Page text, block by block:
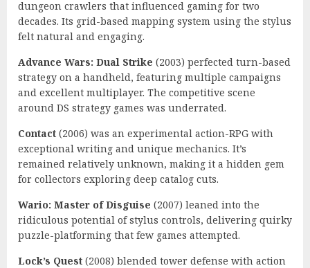
dungeon crawlers that influenced gaming for two
decades. Its grid-based mapping system using the stylus
felt natural and engaging.
Advance Wars: Dual Strike (2003) perfected turn-based
strategy on a handheld, featuring multiple campaigns
and excellent multiplayer. The competitive scene
around DS strategy games was underrated.
Contact (2006) was an experimental action-RPG with
exceptional writing and unique mechanics. It’s
remained relatively unknown, making it a hidden gem
for collectors exploring deep catalog cuts.
Wario: Master of Disguise (2007) leaned into the
ridiculous potential of stylus controls, delivering quirky
puzzle-platforming that few games attempted.
Lock’s Quest (2008) blended tower defense with action